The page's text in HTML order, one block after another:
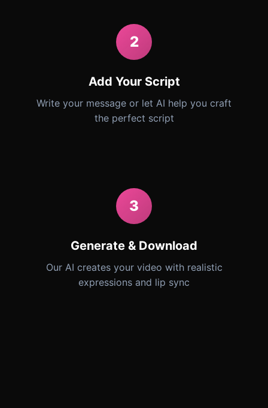
2
Add Your Script
Write your message or let AI help you craft
the perfect script
3
Generate & Download
Our AI creates your video with realistic
expressions and lip sync